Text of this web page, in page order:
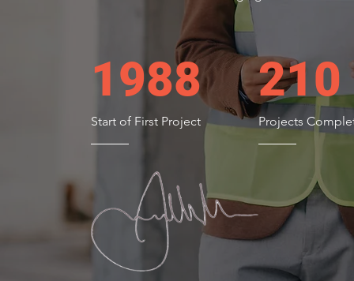
1988
Start of First Project
210
Projects